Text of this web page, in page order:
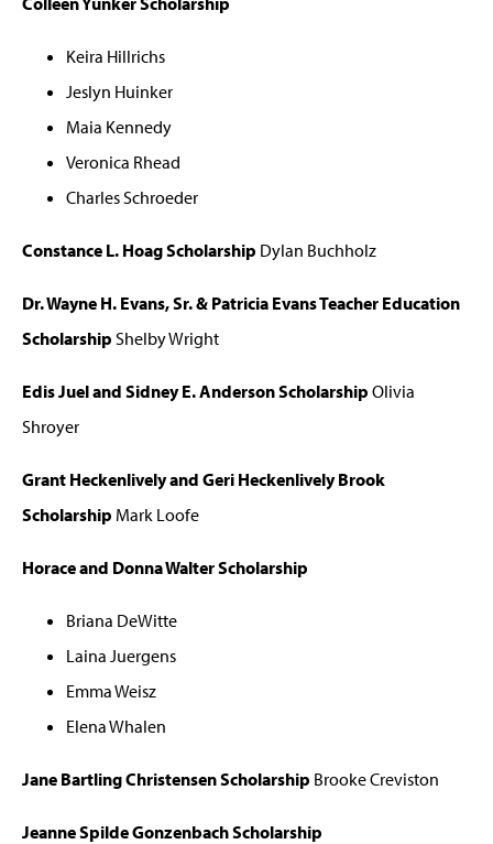
Keira Hillrichs
Jeslyn Huinker
Maia Kennedy
Veronica Rhead
Charles Schroeder
Constance L. Hoag Scholarship Dylan Buchholz
Dr. Wayne H. Evans, Sr. & Patricia Evans Teacher Education
Scholarship Shelby Wright
Edis Juel and Sidney E. Anderson Scholarship Olivia
Shroyer
Grant Heckenlively and Geri Heckenlively Brook
Scholarship Mark Loofe
Horace and Donna Walter Scholarship
Briana DeWitte
Laina Juergens
Emma Weisz
Elena Whalen
Jane Bartling Christensen Scholarship Brooke Creviston
Jeanne Spilde Gonzenbach Scholarship